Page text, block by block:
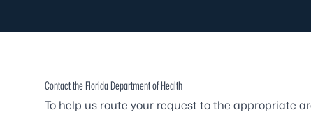
Contact the Florida Department of Health
To help us route your request to the appropriate